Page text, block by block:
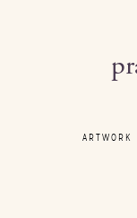
ARTWORK